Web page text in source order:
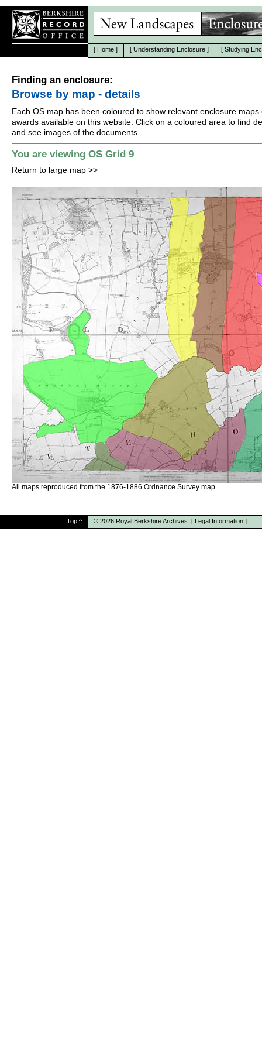
[ Home ] [ Understanding Enclosure ] [ Studying
Finding an enclosure:
Browse by map - details
Each OS map has been coloured to show relevant enclosure maps
awards available on this website. Click on a coloured area to find
and see images of the documents.
You are viewing OS Grid 9
Return to large map >>
All maps reproduced from the 1876-1886 Ordnance Survey map.
Top ^ © 2026 Royal Berkshire Archives [ Legal Information ]